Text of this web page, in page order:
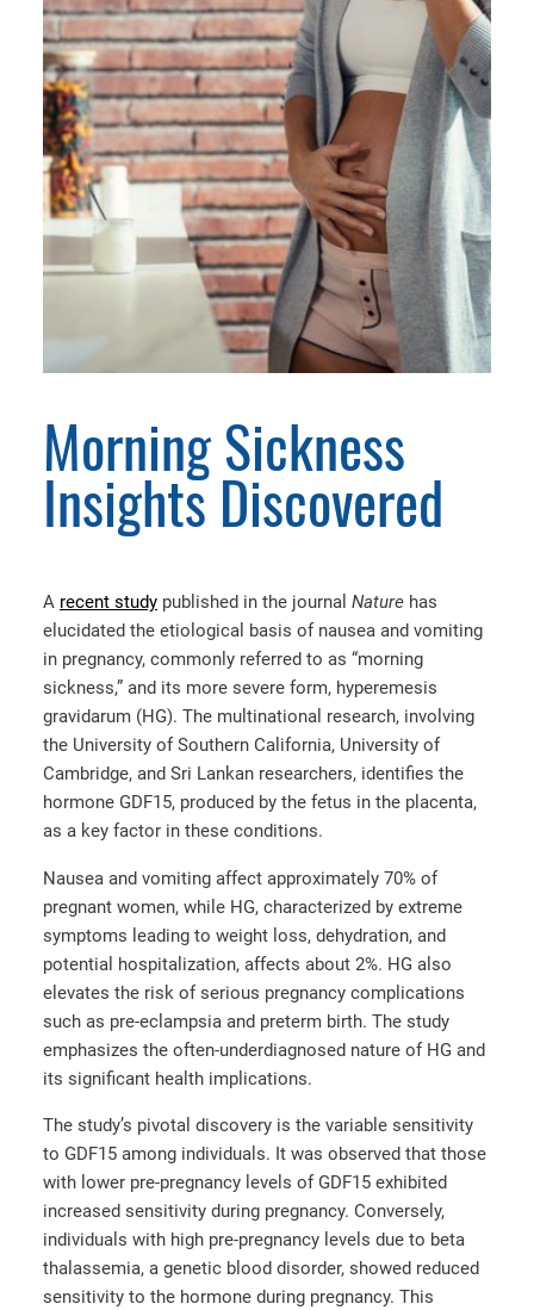
Morning Sickness
Insights Discovered
A recent study published in the journal Nature has
elucidated the etiological basis of nausea and vomiting
in pregnancy, commonly referred to as “morning
sickness,” and its more severe form, hyperemesis
gravidarum (HG). The multinational research, involving
the University of Southern California, University of
Cambridge, and Sri Lankan researchers, identifies the
hormone GDF15, produced by the fetus in the placenta,
as a key factor in these conditions.
Nausea and vomiting affect approximately 70% of
pregnant women, while HG, characterized by extreme
symptoms leading to weight loss, dehydration, and
potential hospitalization, affects about 2%. HG also
elevates the risk of serious pregnancy complications
such as pre-eclampsia and preterm birth. The study
emphasizes the often-underdiagnosed nature of HG and
its significant health implications.
The study’s pivotal discovery is the variable sensitivity
to GDF15 among individuals. It was observed that those
with lower pre-pregnancy levels of GDF15 exhibited
increased sensitivity during pregnancy. Conversely,
individuals with high pre-pregnancy levels due to beta
thalassemia, a genetic blood disorder, showed reduced
sensitivity to the hormone during pregnancy. This